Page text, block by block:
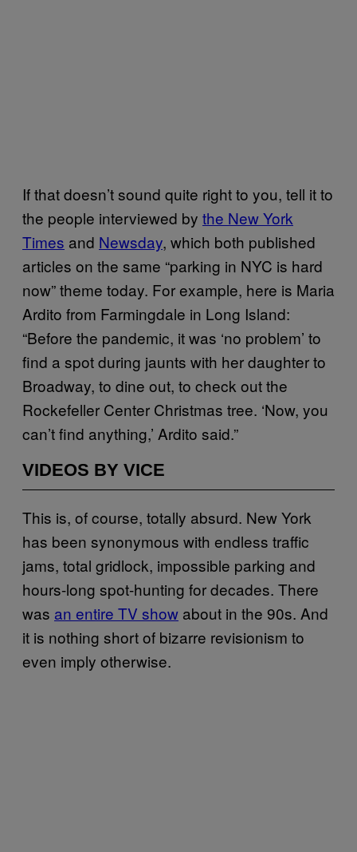
If that doesn’t sound quite right to you, tell it to
the people interviewed by the New York
Times and Newsday, which both published
articles on the same “parking in NYC is hard
now” theme today. For example, here is Maria
Ardito from Farmingdale in Long Island:
“Before the pandemic, it was ‘no problem’ to
find a spot during jaunts with her daughter to
Broadway, to dine out, to check out the
Rockefeller Center Christmas tree. ‘Now, you
can’t find anything,’ Ardito said.”
VIDEOS BY VICE
This is, of course, totally absurd. New York
has been synonymous with endless traffic
jams, total gridlock, impossible parking and
hours-long spot-hunting for decades. There
was an entire TV show about in the 90s. And
it is nothing short of bizarre revisionism to
even imply otherwise.